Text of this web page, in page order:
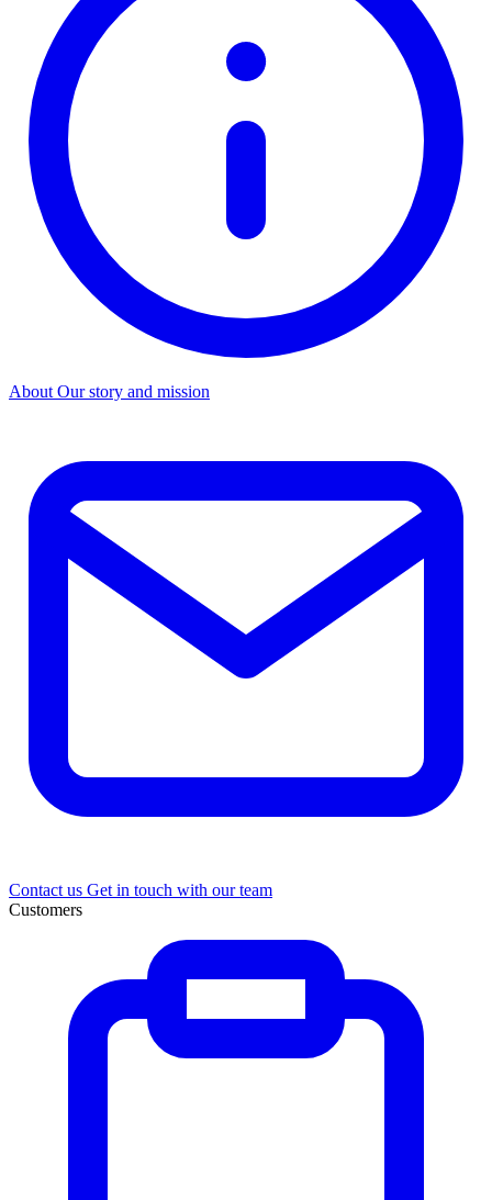
About Our story and mission
Contact us Get in touch with our team
Customers